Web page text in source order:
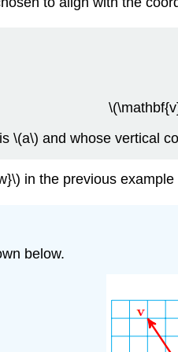
\(a\) and whose vertical
in the previous
below.